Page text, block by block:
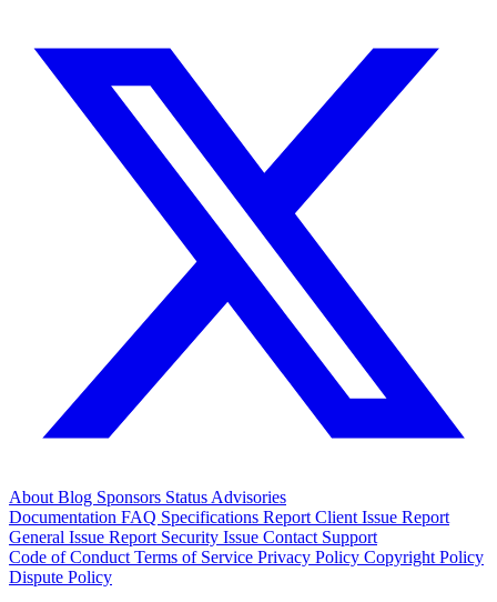
About Blog Sponsors Status Advisories
Documentation FAQ Specifications Report Client Issue Report
General Issue Report Security Issue Contact Support
Code of Conduct Terms of Service Privacy Policy Copyright Policy
Dispute Policy